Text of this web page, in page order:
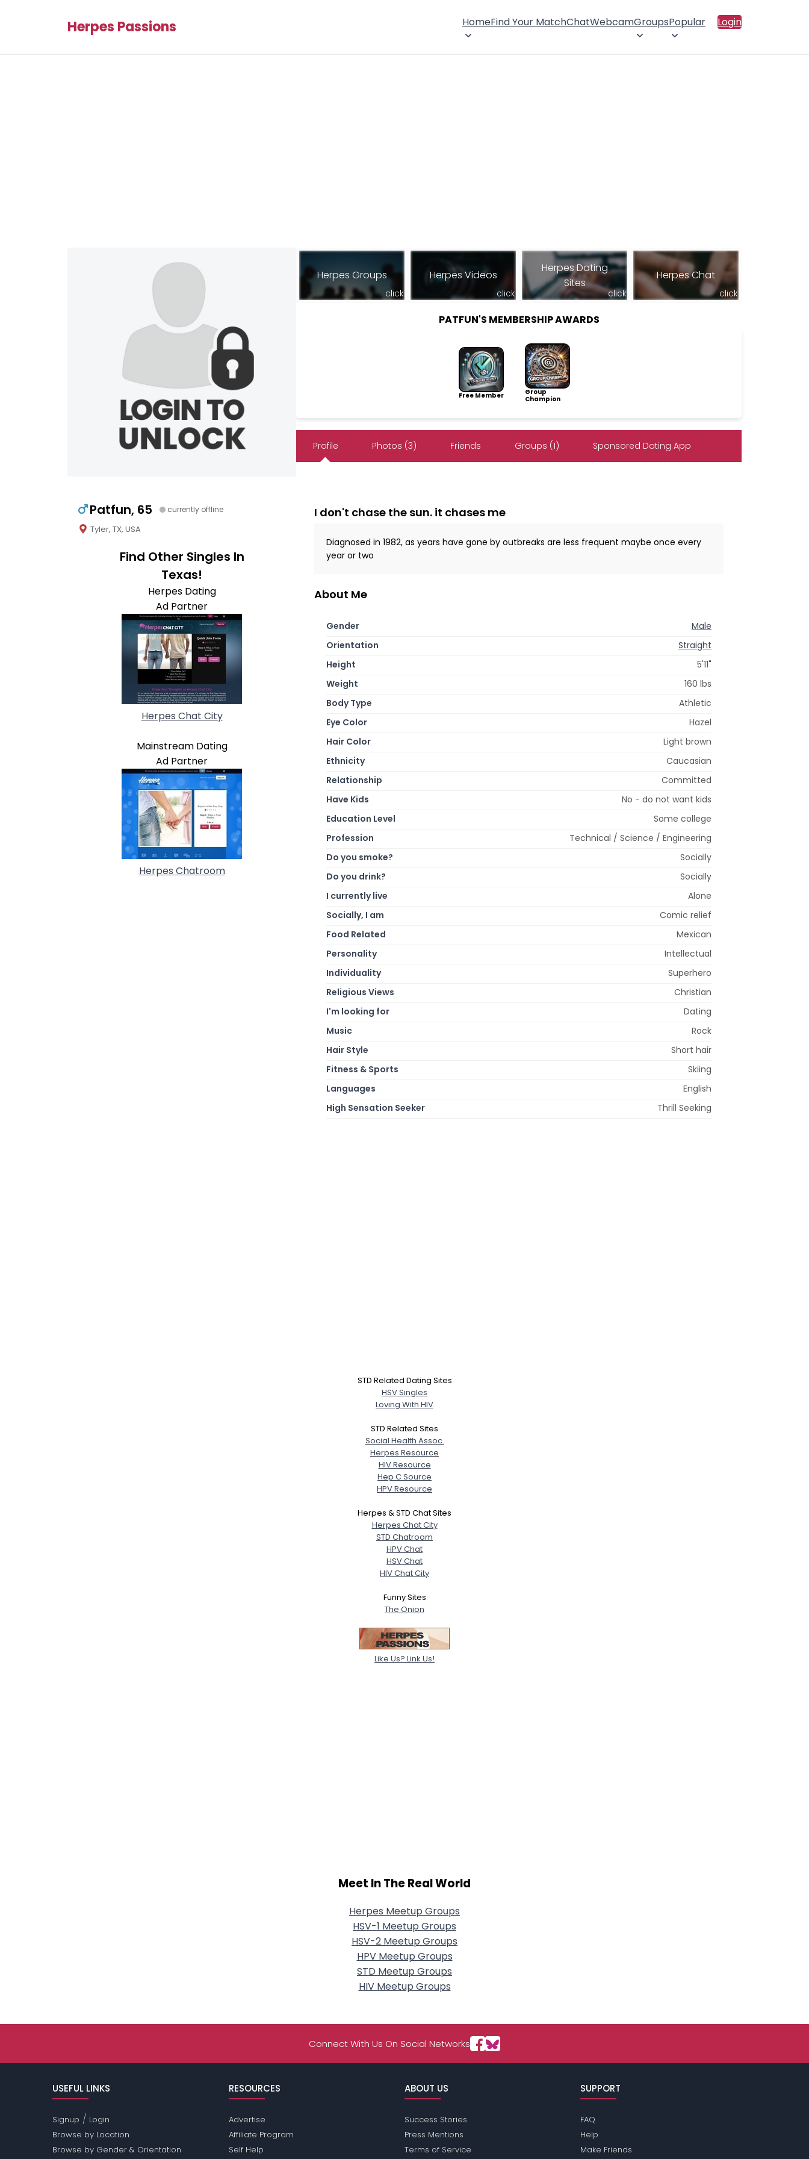
Herpes Passions HomeFind Your MatchChatWebcamGroupsPopular Login
Patfun, 65 currently offline
Tyler, TX, USA
Find Other Singles In
Texas!
Herpes Dating
Ad Partner
Herpes Chat City
Mainstream Dating
Ad Partner
Herpes Chatroom
Herpes Groups
click
Herpes Videos
click
Herpes Dating
Sites
click
Herpes Chat
click
PATFUN'S MEMBERSHIP AWARDS
Free Member
Group
Champion
Profile Photos (3) Friends Groups (1) Sponsored Dating App
I don't chase the sun. it chases me
Diagnosed in 1982, as years have gone by outbreaks are less frequent maybe once every
year or two
About Me
Gender
Male
Orientation
Straight
Height
5'11"
Weight
160 lbs
Body Type
Athletic
Eye Color
Hazel
Hair Color
Light brown
Ethnicity
Caucasian
Relationship
Committed
Have Kids
No - do not want kids
Education Level
Some college
Profession
Technical / Science / Engineering
Do you smoke?
Socially
Do you drink?
Socially
I currently live
Alone
Socially, I am
Comic relief
Food Related
Mexican
Personality
Intellectual
Individuality
Superhero
Religious Views
Christian
I'm looking for
Dating
Music
Rock
Hair Style
Short hair
Fitness & Sports
Skiing
Languages
English
High Sensation Seeker
Thrill Seeking
STD Related Dating Sites
HSV Singles
Loving With HIV
STD Related Sites
Social Health Assoc.
Herpes Resource
HIV Resource
Hep C Source
HPV Resource
Herpes & STD Chat Sites
Herpes Chat City
STD Chatroom
HPV Chat
HSV Chat
HIV Chat City
Funny Sites
The Onion
Like Us? Link Us!
Meet In The Real World
Herpes Meetup Groups
HSV-1 Meetup Groups
HSV-2 Meetup Groups
HPV Meetup Groups
STD Meetup Groups
HIV Meetup Groups
Connect With Us On Social Networks
USEFUL LINKS
Signup / Login
Browse by Location
Browse by Gender & Orientation
RESOURCES
Advertise
Affiliate Program
Self Help
ABOUT US
Success Stories
Press Mentions
Terms of Service
SUPPORT
FAQ
Help
Make Friends